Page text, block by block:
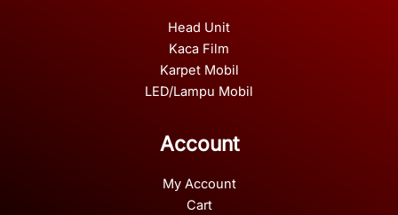
Head Unit
Kaca Film
Karpet Mobil
LED/Lampu Mobil
Account
My Account
Cart